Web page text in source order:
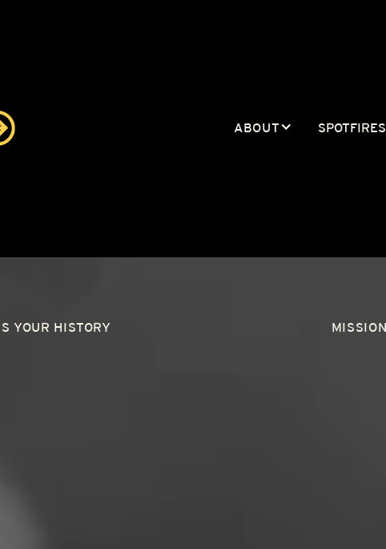
ABOUT SPOTFIRES
YOUR HISTORY